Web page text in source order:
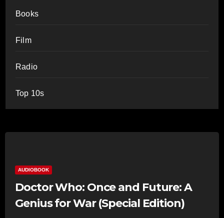
Books
Film
Radio
Top 10s
AUDIOBOOK
Doctor Who: Once and Future: A
Genius for War (Special Edition)